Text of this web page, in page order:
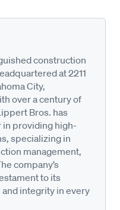
construction
at 2211
City,
over a century of
Bros. has
in providing high-
specializing in
management,
company’s
to its
integrity in every